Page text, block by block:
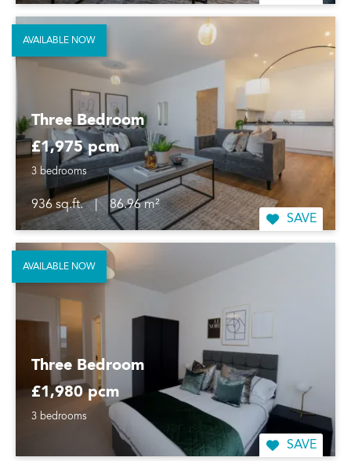
Three Bedroom
£1,975 pcm
3 bedrooms
936 sq.ft. |
86.96 m²
SAVE
AVAILABLE NOW
Three Bedroom
£1,980 pcm
3 bedrooms
SAVE
AVAILABLE NOW